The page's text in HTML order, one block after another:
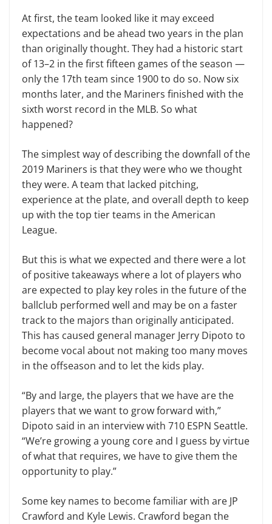
At first, the team looked like it may exceed
expectations and be ahead two years in the plan
than originally thought. They had a historic start
of 13–2 in the first fifteen games of the season —
only the 17th team since 1900 to do so. Now six
months later, and the Mariners finished with the
sixth worst record in the MLB. So what
happened?
The simplest way of describing the downfall of the
2019 Mariners is that they were who we thought
they were. A team that lacked pitching,
experience at the plate, and overall depth to keep
up with the top tier teams in the American
League.
But this is what we expected and there were a lot
of positive takeaways where a lot of players who
are expected to play key roles in the future of the
ballclub performed well and may be on a faster
track to the majors than originally anticipated.
This has caused general manager Jerry Dipoto to
become vocal about not making too many moves
in the offseason and to let the kids play.
“By and large, the players that we have are the
players that we want to grow forward with,”
Dipoto said in an interview with 710 ESPN Seattle.
“We’re growing a young core and I guess by virtue
of what that requires, we have to give them the
opportunity to play.”
Some key names to become familiar with are JP
Crawford and Kyle Lewis. Crawford began the